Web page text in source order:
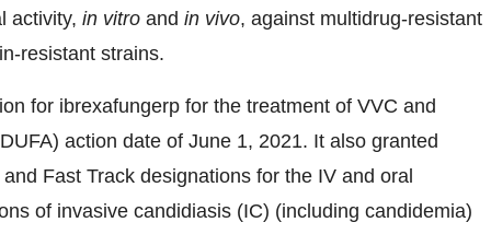
activity, in vitro and in vivo, against multidrug-resistant
resistant strains.
for ibrexafungerp for the treatment of VVC and
action date of June 1, 2021. It also granted
Fast Track designations for the IV and oral
of invasive candidiasis (IC) (including candidemia)